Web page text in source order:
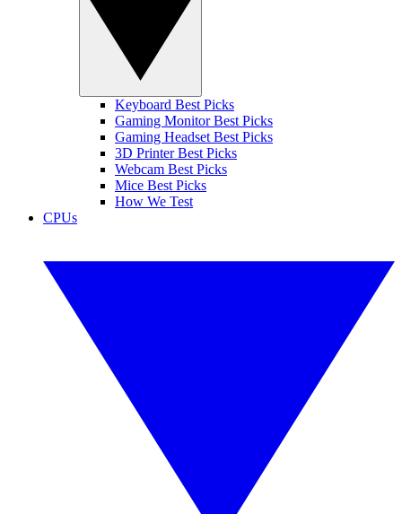
Keyboard Best Picks
Gaming Monitor Best Picks
Gaming Headset Best Picks
3D Printer Best Picks
Webcam Best Picks
Mice Best Picks
How We Test
CPUs